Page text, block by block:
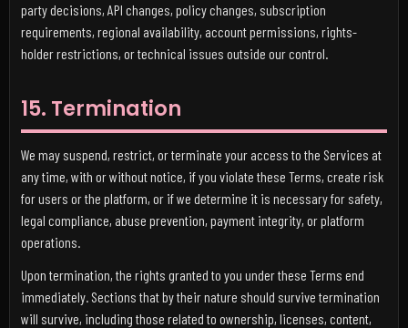
party decisions, API changes, policy changes, subscription
requirements, regional availability, account permissions, rights-
holder restrictions, or technical issues outside our control.
15. Termination
We may suspend, restrict, or terminate your access to the Services at
any time, with or without notice, if you violate these Terms, create risk
for users or the platform, or if we determine it is necessary for safety,
legal compliance, abuse prevention, payment integrity, or platform
operations.
Upon termination, the rights granted to you under these Terms end
immediately. Sections that by their nature should survive termination
will survive, including those related to ownership, licenses, content,